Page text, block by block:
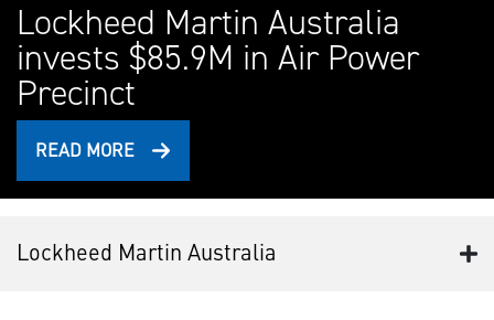
Lockheed Martin Australia
invests $85.9M in Air Power
Precinct
READ MORE
Lockheed Martin Australia